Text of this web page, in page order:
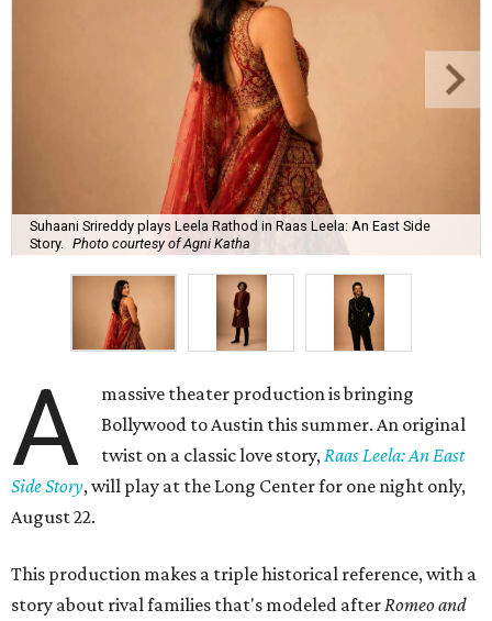
Suhaani Srireddy plays Leela Rathod in Raas Leela: An East Side
Story.
Photo courtesy of Agni Katha
A
massive theater production is bringing
Bollywood to Austin this summer. An original
twist on a classic love story,Raas Leela: An East
Side Story, will play at the Long Center for one night only,
August 22.
This production makes a triple historical reference, with a
story about rival families that's modeled afterRomeo and